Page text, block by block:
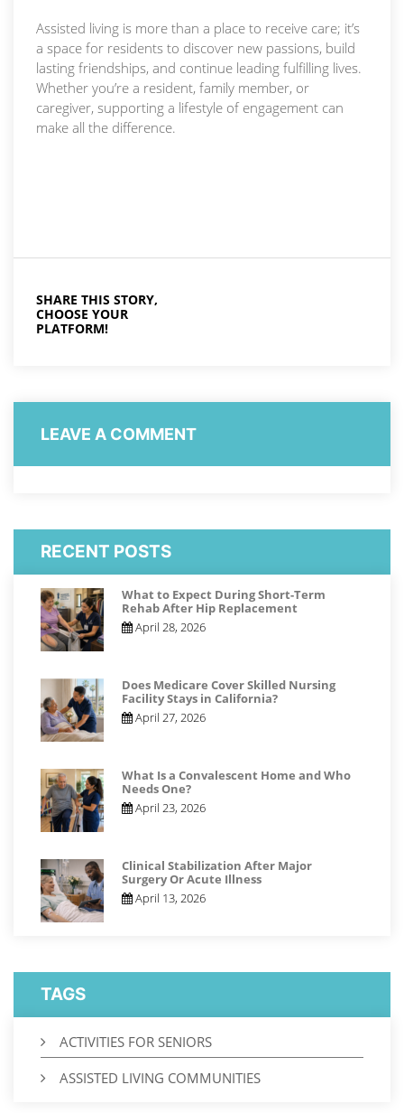
Assisted living is more than a place to receive care; it’s
a space for residents to discover new passions, build
lasting friendships, and continue leading fulfilling lives.
Whether you’re a resident, family member, or
caregiver, supporting a lifestyle of engagement can
make all the difference.
SHARE THIS STORY,
CHOOSE YOUR
PLATFORM!
LEAVE A COMMENT
RECENT POSTS
What to Expect During Short-Term
Rehab After Hip Replacement
April 28, 2026
Does Medicare Cover Skilled Nursing
Facility Stays in California?
April 27, 2026
What Is a Convalescent Home and Who
Needs One?
April 23, 2026
Clinical Stabilization After Major
Surgery Or Acute Illness
April 13, 2026
TAGS
ACTIVITIES FOR SENIORS
ASSISTED LIVING COMMUNITIES